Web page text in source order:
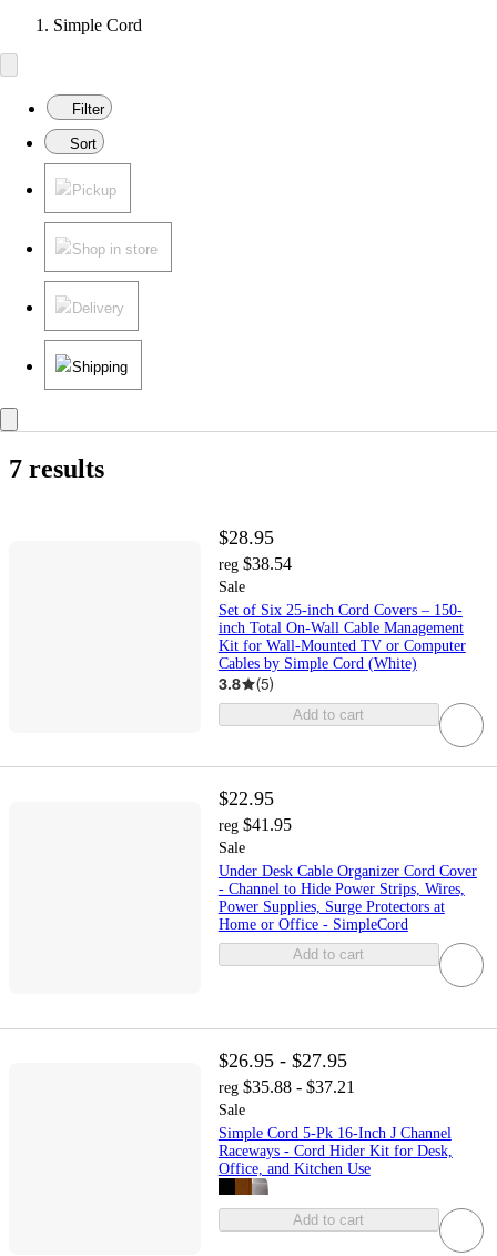
Simple Cord
Filter
Sort
Pickup
Shop in store
Delivery
Shipping
7 results
$28.95
reg $38.54
Sale
Set of Six 25-inch Cord Covers – 150-
inch Total On-Wall Cable Management
Kit for Wall-Mounted TV or Computer
Cables by Simple Cord (White)
3.8 (5)
Add to cart
$22.95
reg $41.95
Sale
Under Desk Cable Organizer Cord Cover
- Channel to Hide Power Strips, Wires,
Power Supplies, Surge Protectors at
Home or Office - SimpleCord
Add to cart
$26.95 - $27.95
reg $35.88 - $37.21
Sale
Simple Cord 5-Pk 16-Inch J Channel
Raceways - Cord Hider Kit for Desk,
Office, and Kitchen Use
Add to cart